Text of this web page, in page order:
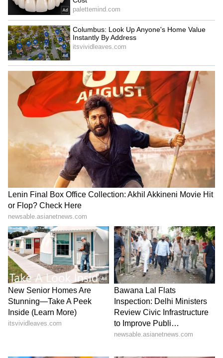
Kashmir, and Tamil Nadu with 1 player each.
Player Lists for National Coaching
Camp
Sub Junior Men Players (National
Coaching Camp):
Goalkeepers: Ayush Rajak (Madhya Pradesh),
Birender Kumar (DDD), Vishal Bada
(Odisha), Sawan Kumar (Bihar)
Defenders: Ansh Bahutra (Madhya Pradesh),
Nitish Yadav (Uttar Pradesh), Ashish Tani
Purti (Jharkhand), Abhay Shah (Bihar),
Deepakprakash Toppo (Odisha)
Midfielders: Avi Manikpuri (Madhya
Pradesh), Romit Pal (Uttar Pradesh), Rahul
Yadav (Uttar Pradesh), Karan Dhanuk (Uttar
Pradesh), Parvesh Kumar Yadav (DDD), Sahil
Duhan (Chandigarh), Arhdip Singh (Punjab),
Varinder Singh (Punjab), Gursimranpreet
Singh (Punjab), Premchand Soy (Jharkhand),
Punit (Haryana), Jatin (Haryana), Arman
Soreng (Odisha), Varunpreet Singh (Jammu
& Kashmir), Aamod Santosh (Maharashtra),
Manish Singh Kunwar (Tamil Nadu), M